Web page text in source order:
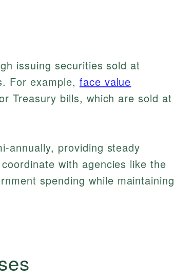
issuing securities sold at
For example, face value
Treasury bills, which are sold at
annually, providing steady
with agencies like the
spending while maintaining